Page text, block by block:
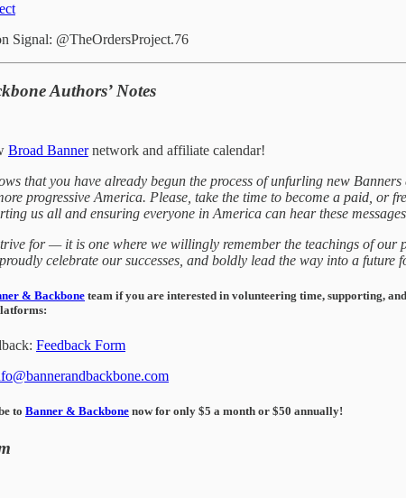
Signal: @TheOrdersProject.76
Authors’ Notes
Broad Bannernetwork and affiliate calendar!
that you have already begun the process of unfurling new
progressive America. Please, take the time to become a paid, or
us all and ensuring everyone in America can hear these
for — it is one where we willingly remember the teachings of our
celebrate our successes, and boldly lead the way into a future
& Backbone team if you are interested in volunteering time, supporting,
Feedback Form
to Banner & Backbone now for only $5 a month or $50 annually!